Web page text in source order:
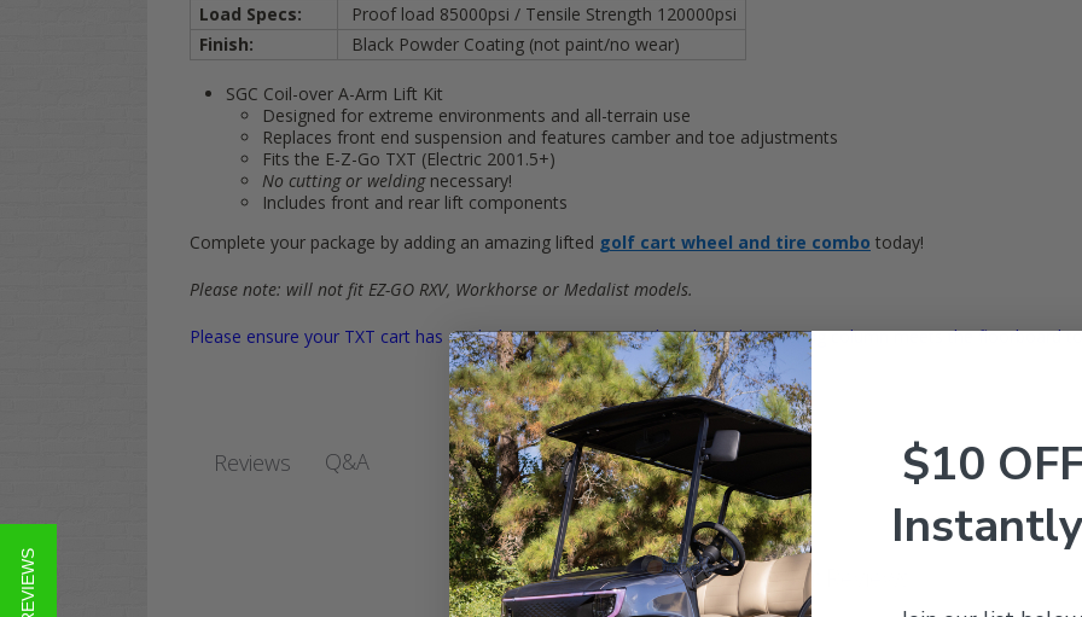
Load Specs:
Proof load 85000psi / Tensile Strength 120000psi
Finish:
Black Powder Coating (not paint/no wear)
SGC Coil-over A-Arm Lift Kit
Designed for extreme environments and all-terrain use
Replaces front end suspension and features camber and toe adjustments
Fits the E-Z-Go TXT (Electric 2001.5+)
No cutting or welding necessary!
Includes front and rear lift components
Complete your package by adding an amazing lifted golf cart wheel and tire combo today!
Please note: will not fit EZ-GO RXV, Workhorse or Medalist models.
Please ensure your TXT cart has a 4-bolt pattern (newer style) where the steering column meets the floorboard
Reviews Q&A
Customer Reviews
★ REVIEWS
$10